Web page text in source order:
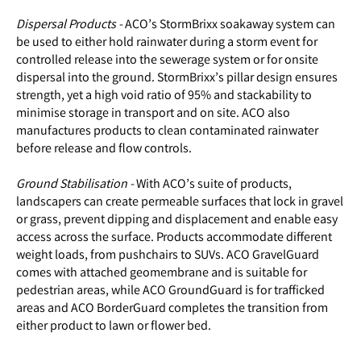
Dispersal Products -ACO’s StormBrixx soakaway system can
be used to either hold rainwater during a storm event for
controlled release into the sewerage system or for onsite
dispersal into the ground. StormBrixx’s pillar design ensures
strength, yet a high void ratio of 95% and stackability to
minimise storage in transport and on site. ACO also
manufactures products to clean contaminated rainwater
before release and flow controls.
Ground Stabilisation -With ACO’s suite of products,
landscapers can create permeable surfaces that lock in gravel
or grass, prevent dipping and displacement and enable easy
access across the surface. Products accommodate different
weight loads, from pushchairs to SUVs. ACO GravelGuard
comes with attached geomembrane and is suitable for
pedestrian areas, while ACO GroundGuard is for trafficked
areas and ACO BorderGuard completes the transition from
either product to lawn or flower bed.